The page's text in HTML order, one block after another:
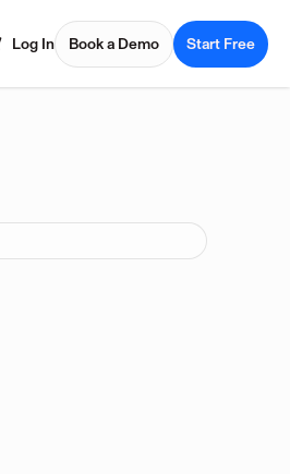
Log In Book a Demo Start Free